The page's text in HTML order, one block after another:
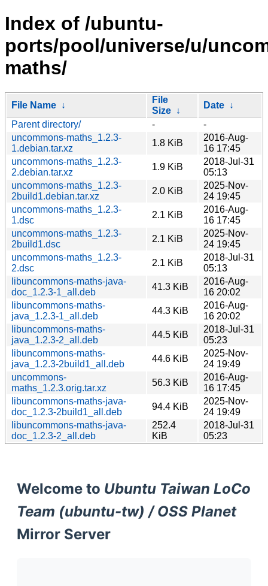
Index of /ubuntu-
ports/pool/universe/u/
maths/
File Name ↓
File
Size ↓
Date ↓
Parent directory/
-
-
uncommons-maths_1.2.3-
1.debian.tar.xz
1.8 KiB
2016-Aug-
16 17:45
uncommons-maths_1.2.3-
2.debian.tar.xz
1.9 KiB
2018-Jul-31
05:13
uncommons-maths_1.2.3-
2build1.debian.tar.xz
2.0 KiB
2025-Nov-
24 19:45
uncommons-maths_1.2.3-
1.dsc
2.1 KiB
2016-Aug-
16 17:45
uncommons-maths_1.2.3-
2build1.dsc
2.1 KiB
2025-Nov-
24 19:45
uncommons-maths_1.2.3-
2.dsc
2.1 KiB
2018-Jul-31
05:13
libuncommons-maths-java-
doc_1.2.3-1_all.deb
41.3 KiB
2016-Aug-
16 20:02
libuncommons-maths-
java_1.2.3-1_all.deb
44.3 KiB
2016-Aug-
16 20:02
libuncommons-maths-
java_1.2.3-2_all.deb
44.5 KiB
2018-Jul-31
05:23
libuncommons-maths-
java_1.2.3-2build1_all.deb
44.6 KiB
2025-Nov-
24 19:49
uncommons-
maths_1.2.3.orig.tar.xz
56.3 KiB
2016-Aug-
16 17:45
libuncommons-maths-java-
doc_1.2.3-2build1_all.deb
94.4 KiB
2025-Nov-
24 19:49
libuncommons-maths-java-
doc_1.2.3-2_all.deb
252.4
KiB
2018-Jul-31
05:23
Welcome to Ubuntu Taiwan LoCo
Team (ubuntu-tw) / OSS Planet
Mirror Server